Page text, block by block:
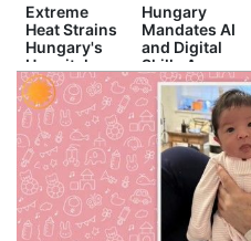
Extreme
Heat Strains
Hungary's
Hospital
System
Hungary
Mandates AI
and Digital
Skills Across
School
Curriculum